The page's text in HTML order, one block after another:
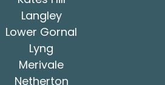
Langley
Lower Gornal
Lyng
Merivale
Netherton